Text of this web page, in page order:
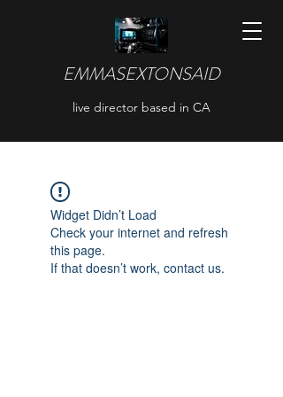
EMMASEXTONSAID
live director based in CA
Widget Didn’t Load
Check your internet and refresh
this page.
If that doesn’t work, contact us.